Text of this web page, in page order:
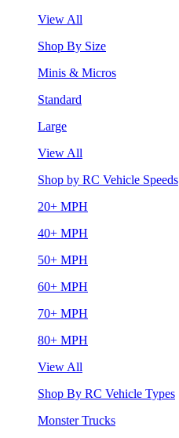
View All
Shop By Size
Minis & Micros
Standard
Large
View All
Shop by RC Vehicle Speeds
20+ MPH
40+ MPH
50+ MPH
60+ MPH
70+ MPH
80+ MPH
View All
Shop By RC Vehicle Types
Monster Trucks